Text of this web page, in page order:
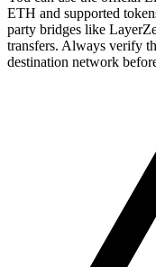
ETH and supported
party bridges like
transfers. Always verify
destination network